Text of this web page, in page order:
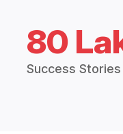
80
Success Stories